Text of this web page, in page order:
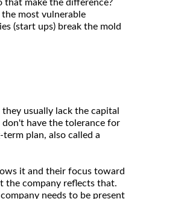
that make the difference?
the most vulnerable
(start ups) break the mold
usually lack the capital
have the tolerance for
plan, also called a
it and their focus toward
the company reflects that.
needs to be present